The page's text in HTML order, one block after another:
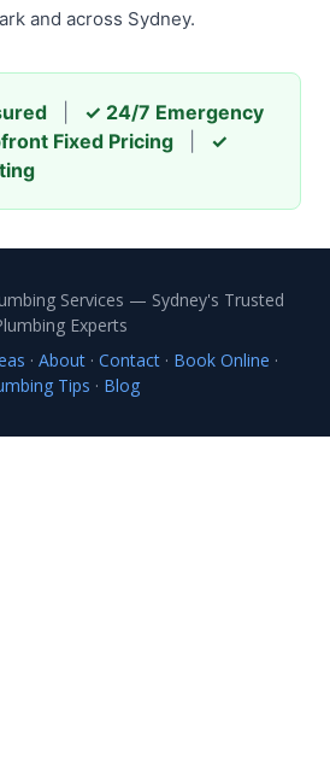
and across Sydney.
✓ 24/7 Emergency
Fixed Pricing
✓
Services — Sydney's Trusted
Experts
· About· Contact· Book Online ·
Tips · Blog